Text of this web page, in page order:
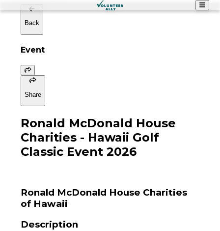
Back
Event
Share
Ronald McDonald House
Charities - Hawaii Golf
Classic Event 2026
Ronald McDonald House Charities
of Hawaii
Description